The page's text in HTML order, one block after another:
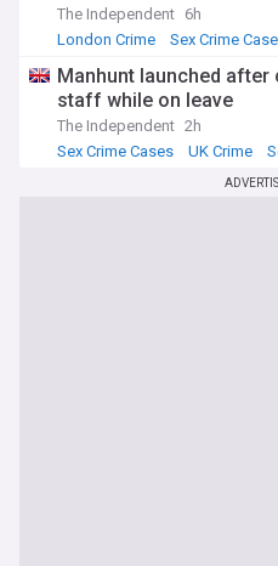
The Independent 6h
London Crime
Sex Crime
Manhunt launched
staff while on leave
The Independent 2h
Sex Crime Cases
UK Crime